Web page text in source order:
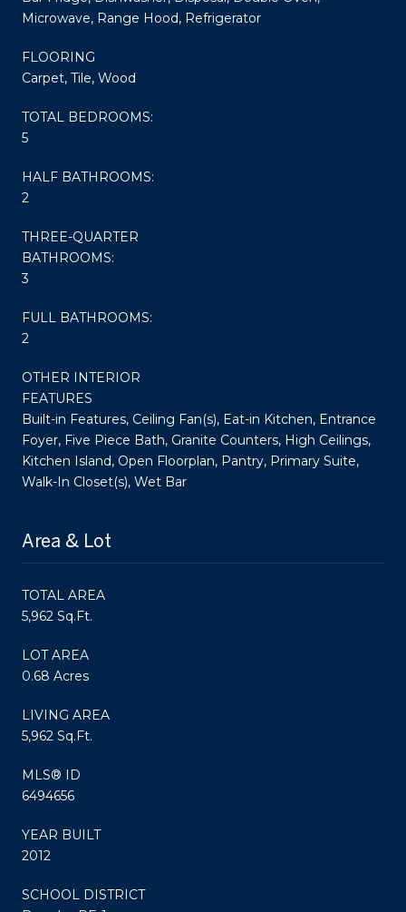
Microwave, Range Hood, Refrigerator
FLOORING
Carpet, Tile, Wood
TOTAL BEDROOMS:
5
HALF BATHROOMS:
2
THREE-QUARTER
BATHROOMS:
3
FULL BATHROOMS:
2
OTHER INTERIOR
FEATURES
Built-in Features, Ceiling Fan(s), Eat-in Kitchen, Entrance
Foyer, Five Piece Bath, Granite Counters, High Ceilings,
Kitchen Island, Open Floorplan, Pantry, Primary Suite,
Walk-In Closet(s), Wet Bar
Area & Lot
TOTAL AREA
5,962 Sq.Ft.
LOT AREA
0.68 Acres
LIVING AREA
5,962 Sq.Ft.
MLS® ID
6494656
YEAR BUILT
2012
SCHOOL DISTRICT